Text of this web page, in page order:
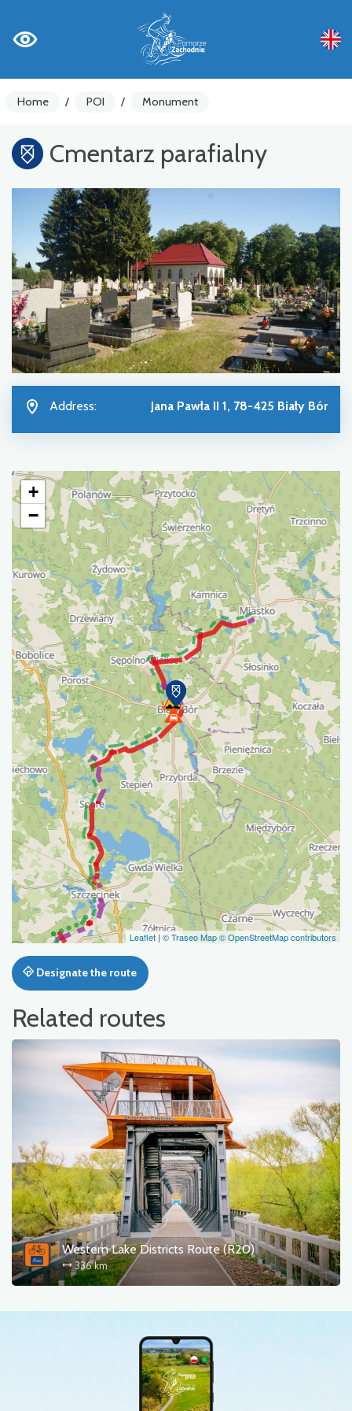
Home / POI / Monument
Cmentarz parafialny
Address: Jana Pawła II 1, 78-425 Biały Bór
+
−
Leaflet | © Traseo Map© OpenStreetMap contributors
Designate the route
Related routes
Western Lake Districts Route (R20)
336 km